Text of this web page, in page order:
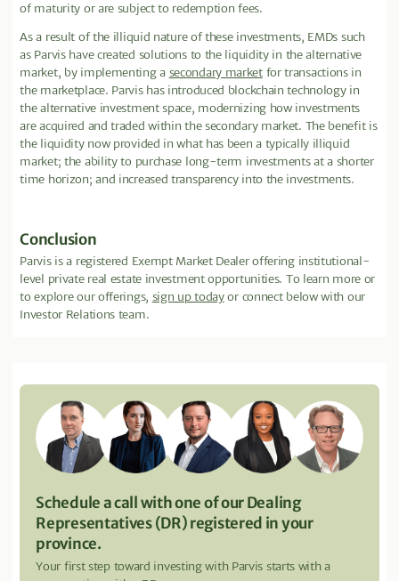
of maturity or are subject to redemption fees.
As a result of the illiquid nature of these investments, EMDs such
as Parvis have created solutions to the liquidity in the alternative
market, by implementing a secondary marketfor transactions in
the marketplace. Parvis has introduced blockchain technology in
the alternative investment space, modernizing how investments
are acquired and traded within the secondary market. The benefit is
the liquidity now provided in what has been a typically illiquid
market; the ability to purchase long-term investments at a shorter
time horizon; and increased transparency into the investments.
Conclusion
Parvis is a registered Exempt Market Dealer offering institutional-
level private real estate investment opportunities. To learn more or
to explore our offerings, sign up todayor connect below with our
Investor Relations team.
Schedule a call with one of our Dealing
Representatives (DR) registered in your
province.
Your first step toward investing with Parvis starts with a